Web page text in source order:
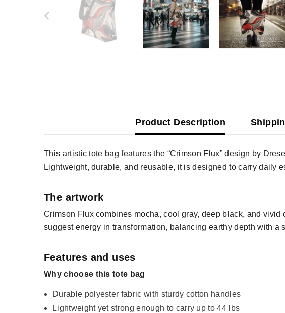
Product Description
This artistic tote bag features the “Crimson Flux” design by
Lightweight, durable, and reusable, it is designed to carry daily
The artwork
Crimson Flux combines mocha, cool gray, deep black, and
suggest energy in transformation, balancing earthy depth with a
Features and uses
Why choose this tote bag
Durable polyester fabric with sturdy cotton handles
Lightweight yet strong enough to carry up to 44 lbs